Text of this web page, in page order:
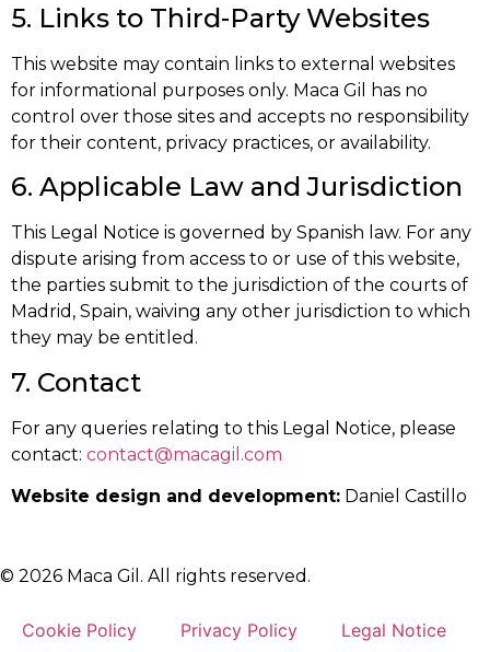
5. Links to Third-Party Websites
This website may contain links to external websites
for informational purposes only. Maca Gil has no
control over those sites and accepts no responsibility
for their content, privacy practices, or availability.
6. Applicable Law and Jurisdiction
This Legal Notice is governed by Spanish law. For any
dispute arising from access to or use of this website,
the parties submit to the jurisdiction of the courts of
Madrid, Spain, waiving any other jurisdiction to which
they may be entitled.
7. Contact
For any queries relating to this Legal Notice, please
contact: contact@macagil.com
Website design and development: Daniel Castillo
© 2026 Maca Gil. All rights reserved.
Cookie Policy Privacy Policy Legal Notice